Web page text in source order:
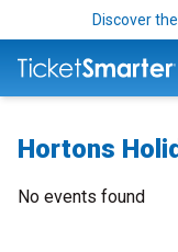
Discover
Hortons
No events found